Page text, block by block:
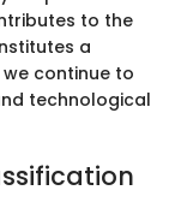
to the
a
continue to
technological